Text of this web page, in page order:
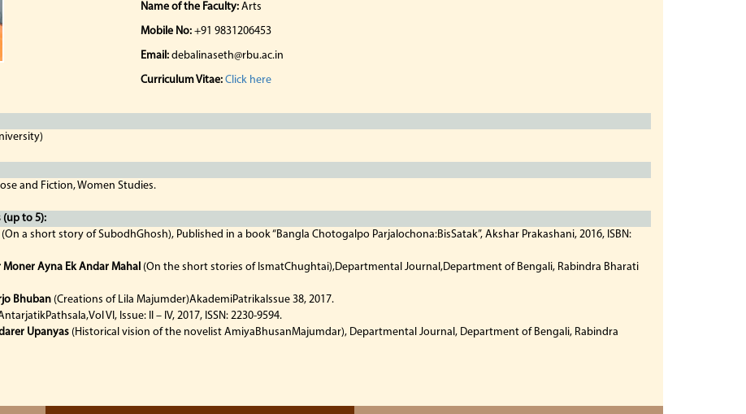
Name of the Faculty: Arts
Mobile No: +91 9831206453
Email: debalinaseth@rbu.ac.in
Curriculum Vitae: Click here
and Fiction, Women Studies.
(up to 5):
(On a short story of SubodhGhosh), Published in a book “Bangla Chotogalpo Parjalochona:BisSatak”, Akshar Prakashani, 2016, ISBN:
Ayna Ek Andar Mahal (On the short stories of IsmatChughtai),Departmental Journal,Department of Bengali, Rabindra Bharati
Bhuban (Creations of Lila Majumder)AkademiPatrikaIssue 38, 2017.
VI, Issue: II – IV, 2017, ISSN: 2230-9594.
Upanyas (Historical vision of the novelist AmiyaBhusanMajumdar), Departmental Journal, Department of Bengali, Rabindra